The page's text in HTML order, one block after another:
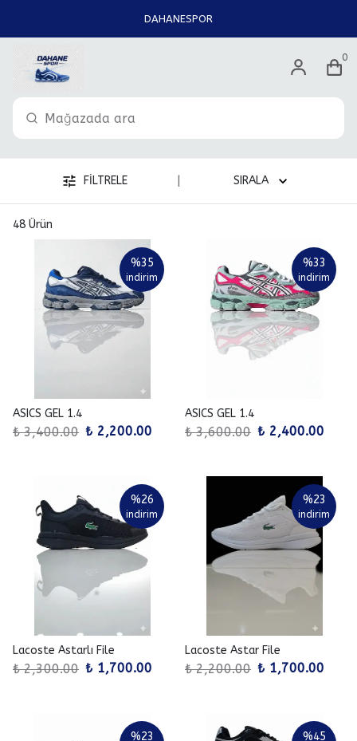
DAHANESPOR
0
FİLTRELE | SIRALA
48 Ürün
%35
indirim
ASICS GEL 1.4
₺ 3,400.00 ₺ 2,200.00
%33
indirim
ASICS GEL 1.4
₺ 3,600.00 ₺ 2,400.00
%26
indirim
Lacoste Astarlı File
₺ 2,300.00 ₺ 1,700.00
%23
indirim
Lacoste Astar File
₺ 2,200.00 ₺ 1,700.00
%23 %45